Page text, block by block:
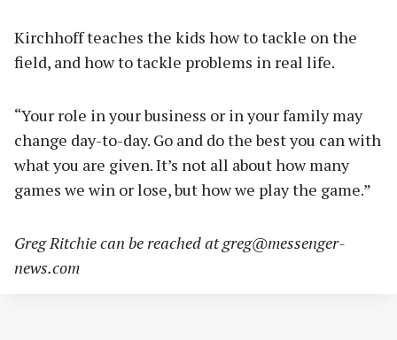
Kirchhoff teaches the kids how to tackle on the
field, and how to tackle problems in real life.
“Your role in your business or in your family may
change day-to-day. Go and do the best you can with
what you are given. It’s not all about how many
games we win or lose, but how we play the game.”
Greg Ritchie can be reached atgreg@messenger-
news.com